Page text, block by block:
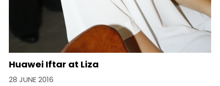
Huawei Iftar at Liza
28 JUNE 2016